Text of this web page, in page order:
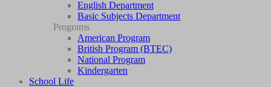
English Department
Basic Subjects Department
Programs
American Program
British Program (BTEC)
National Program
Kindergarten
School Life